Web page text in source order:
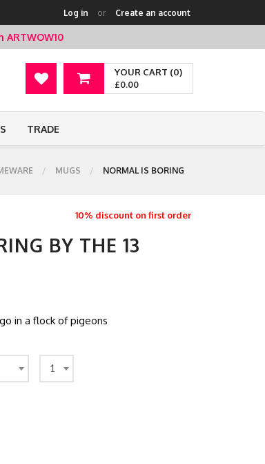
Log in or Create an account
YOUR CART (0)
£0.00
TRADE
MUGS NORMAL IS BORING
10% discount on first order
BY THE 13
in a flock of pigeons
1